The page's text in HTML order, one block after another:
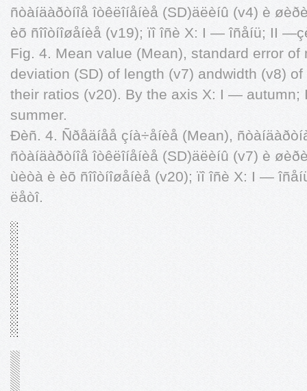
ñòàíäàðòíîå îòêëîíåíèå (SD)äëèíû (v4) è
èõ ñîîòíîøåíèå (v19); ïî îñè X: I — îñåíü; II
Fig. 4. Mean value (Mean), standard error of
deviation (SD) of length (v7) andwidth (v8)
their ratios (v20). By the axis X: I —
summer.
Ðèñ. 4. Ñðåäíåå çíà÷åíèå (Mean),
ñòàíäàðòíîå îòêëîíåíèå (SD)äëèíû (v7) è
ùèòà è èõ ñîîòíîøåíèå (v20); ïî îñè X: I —
ëåòî.